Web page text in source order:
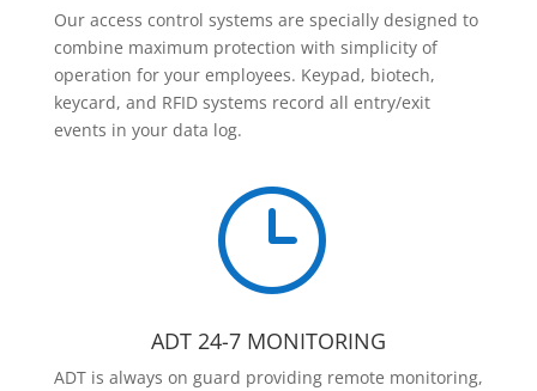
Our access control systems are specially designed to
combine maximum protection with simplicity of
operation for your employees. Keypad, biotech,
keycard, and RFID systems record all entry/exit
events in your data log.
}
ADT 24-7 MONITORING
ADT is always on guard providing remote monitoring,